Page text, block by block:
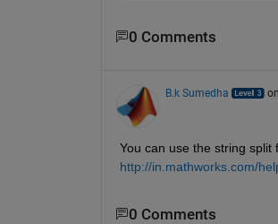
0 Comments
B.k Sumedha
You can use the string split
http://in.mathworks.com/
0 Comments